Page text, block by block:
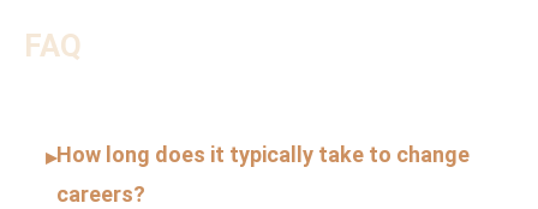
FAQ
▸How long does it typically take to change
careers?